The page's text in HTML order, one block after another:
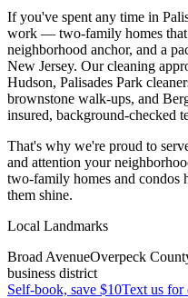
If you've spent any time in
work — two-family homes that
neighborhood anchor, and a
New Jersey. Our cleaning
Hudson, Palisades Park
brownstone walk-ups, and
insured, background-checked
That's why we're proud to
and attention your
two-family homes and condos
them shine.
Local Landmarks
Broad AvenueOverpeck
business district
Self-book, save $10Text us for